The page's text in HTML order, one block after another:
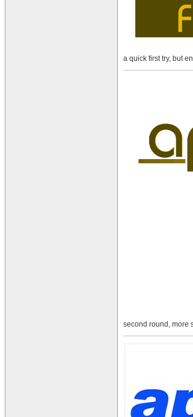
a quick first try, but
second round, more